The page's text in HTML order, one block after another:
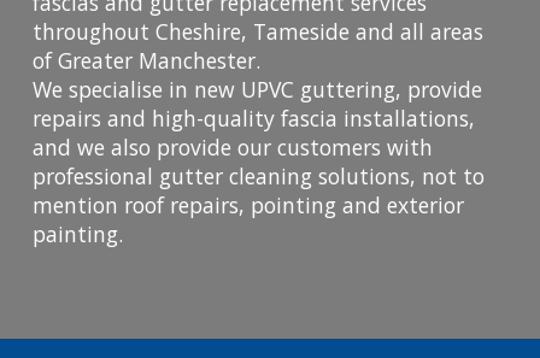
throughout Cheshire, Tameside and all areas
of Greater Manchester.
We specialise in new UPVC guttering, provide
repairs and high-quality fascia installations,
and we also provide our customers with
professional gutter cleaning solutions, not to
mention roof repairs, pointing and exterior
painting.